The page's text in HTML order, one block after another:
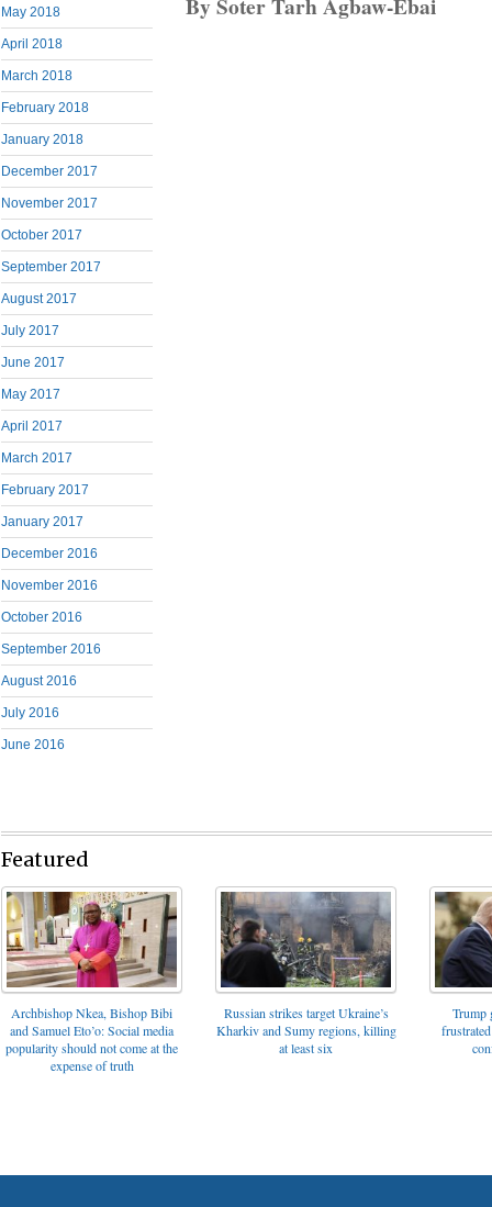
May 2018
April 2018
March 2018
February 2018
January 2018
December 2017
November 2017
October 2017
September 2017
August 2017
July 2017
June 2017
May 2017
April 2017
March 2017
February 2017
January 2017
December 2016
November 2016
October 2016
September 2016
August 2016
July 2016
June 2016
By Soter Tarh Agbaw-Ebai
Featured
Archbishop Nkea, Bishop Bibi
and Samuel Eto’o: Social media
popularity should not come at the
expense of truth
Russian strikes target Ukraine’s
Kharkiv and Sumy regions, killing
at least six
Trump